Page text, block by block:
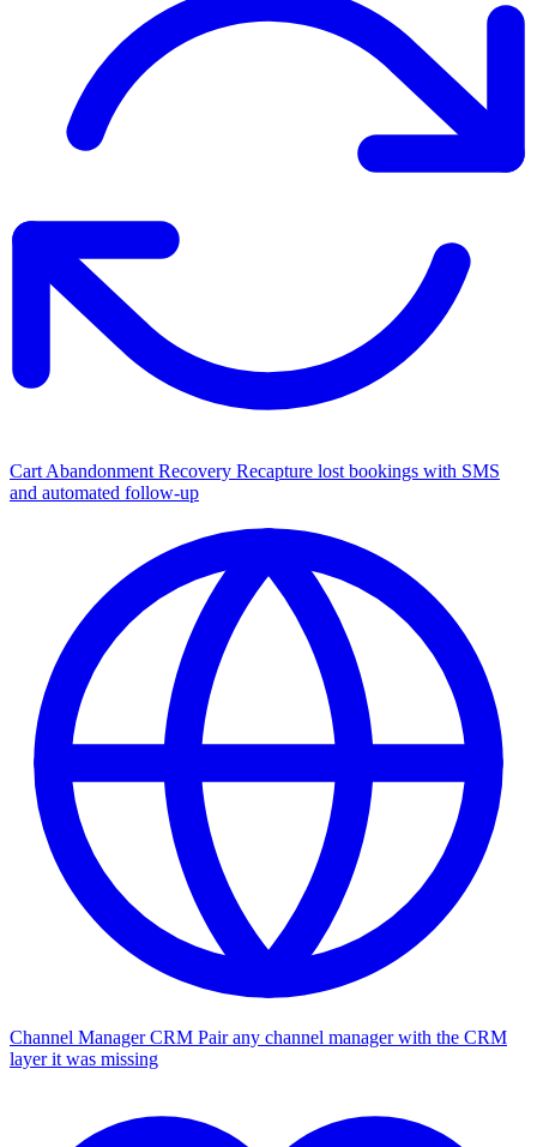
Cart Abandonment Recovery Recapture lost bookings with SMS
and automated follow-up
Channel Manager CRM Pair any channel manager with the CRM
layer it was missing